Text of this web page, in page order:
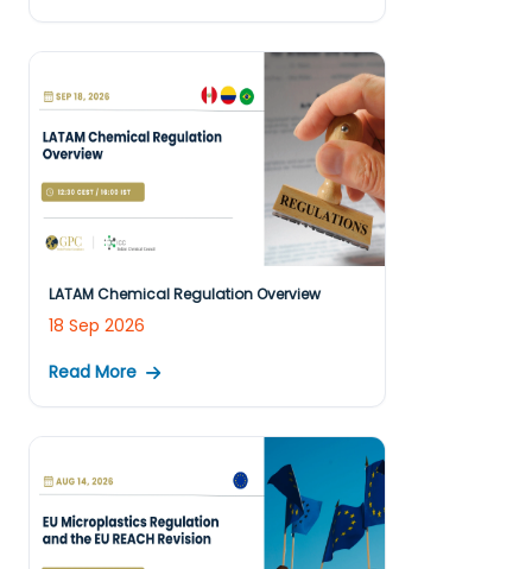
LATAM Chemical Regulation Overview
18 Sep 2026
Read More